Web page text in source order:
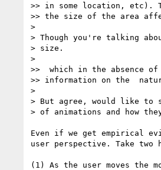
>> in some location, etc).
>> the size of the area
>
> Though you're talking
> size.
>
>>  which in the absence
>> information on the
>
> But agree, would like to
> of animations and how
Even if we get empirical
user perspective. Take two
(1) As the user moves the